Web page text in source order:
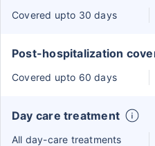
Covered upto 30 days
Post-hospitalization
Covered upto 60 days
Day care treatment
All day-care treatments